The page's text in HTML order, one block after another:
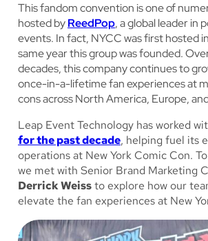
This fandom convention is one of
hosted byReedPop, a global leader in
events. In fact, NYCC was first hosted
same year this group was founded.
decades, this company continues to
once-in-a-lifetime fan experiences at
cons across North America, Europe,
Leap Event Technology has worked
for the past decade, helping fuel its
operations at New York Comic Con.
we met with Senior Brand Marketing
Derrick Weissto explore how our
elevate the fan experiences at New